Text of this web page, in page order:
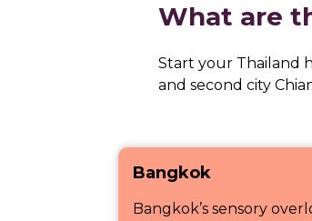
What are
Start your Thailand
and second city
Bangkok
Bangkok’s sensory